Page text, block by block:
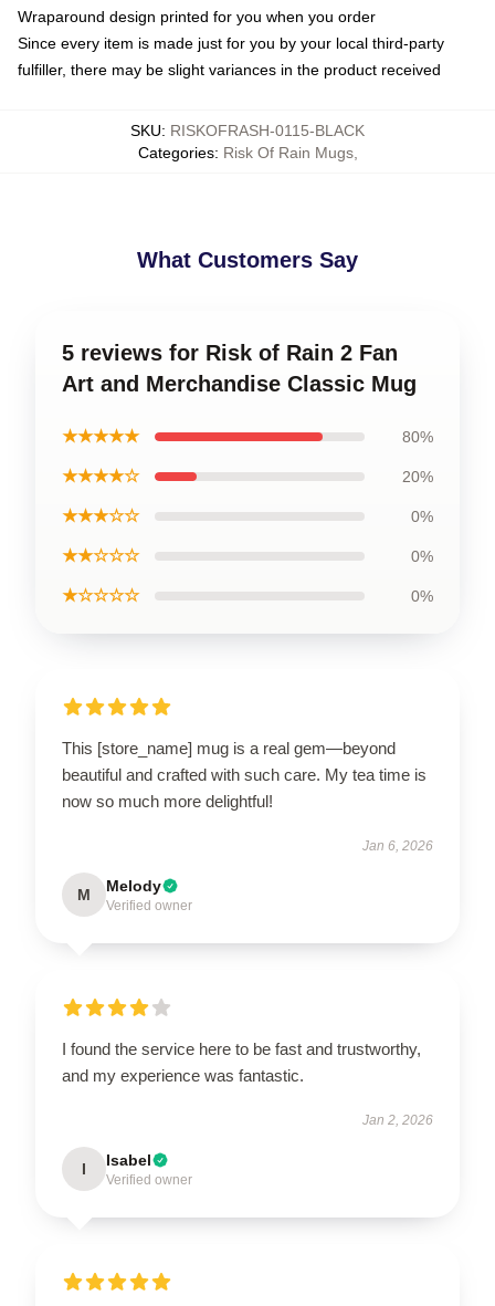
Wraparound design printed for you when you order
Since every item is made just for you by your local third-party
fulfiller, there may be slight variances in the product received
SKU: RISKOFRASH-0115-BLACK
Categories: Risk Of Rain Mugs,
What Customers Say
5 reviews for Risk of Rain 2 Fan
Art and Merchandise Classic Mug
★★★★★ 80%
★★★★☆ 20%
★★★☆☆ 0%
★★☆☆☆ 0%
★☆☆☆☆ 0%
This [store_name] mug is a real gem—beyond
beautiful and crafted with such care. My tea time is
now so much more delightful!
Jan 6, 2026
M Melody
Verified owner
I found the service here to be fast and trustworthy,
and my experience was fantastic.
Jan 2, 2026
I Isabel
Verified owner